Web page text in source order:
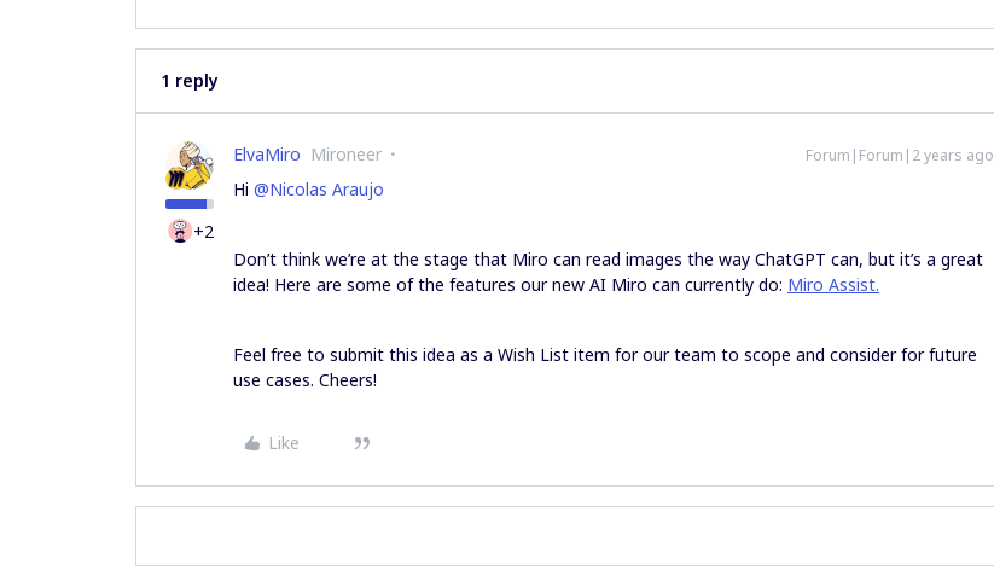
1 reply
+2
ElvaMiro Mironeer Forum|Forum|2 years ago
Hi @Nicolas Araujo
Don’t think we’re at the stage that Miro can read images the way ChatGPT can, but it’s a great
idea! Here are some of the features our new AI Miro can currently do: Miro Assist.
Feel free to submit this idea as a Wish List item for our team to scope and consider for future
use cases. Cheers!
Like